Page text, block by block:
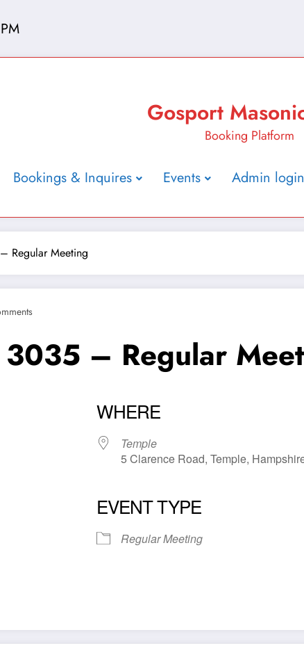
Gosport
Booking Platform
Bookings & Inquires Events Admin login
Regular Meeting
– Regular
WHERE
Temple
5 Clarence Road, Temple,
EVENT TYPE
Regular Meeting